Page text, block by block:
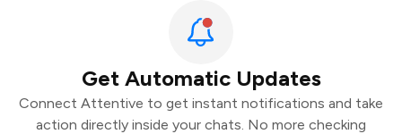
Get Automatic Updates
Connect Attentive to get instant notifications and take
action directly inside your chats. No more checking